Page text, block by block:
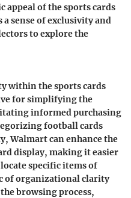
appeal of the sports cards
sense of exclusivity and
to explore the
within the sports cards
for simplifying the
informed purchasing
football cards
Walmart can enhance the
display, making it easier
specific items of
of organizational clarity
browsing process,